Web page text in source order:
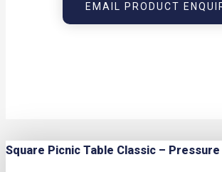
EMAIL PRODUCT
Square Picnic Table Classic –